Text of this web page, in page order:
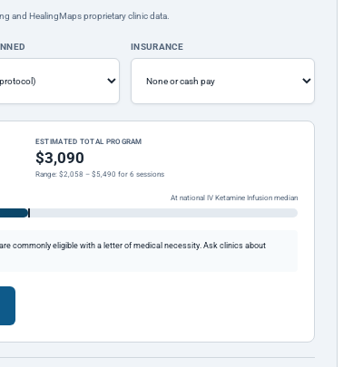
and HealingMaps proprietary clinic data.
INSURANCE
ESTIMATED TOTAL PROGRAM
$3,090
Range: $2,058 – $5,490 for 6 sessions
At national IV Ketamine Infusion median
are commonly eligible with a letter of medical necessity. Ask clinics about